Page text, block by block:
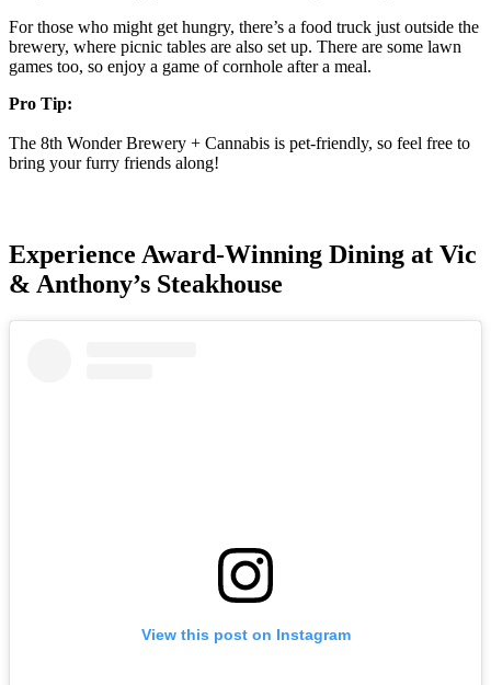
For those who might get hungry, there’s a food truck just outside the
brewery, where picnic tables are also set up. There are some lawn
games too, so enjoy a game of cornhole after a meal.
Pro Tip:
The 8th Wonder Brewery + Cannabis is pet-friendly, so feel free to
bring your furry friends along!
Experience Award-Winning Dining at Vic
& Anthony’s Steakhouse
View this post on Instagram